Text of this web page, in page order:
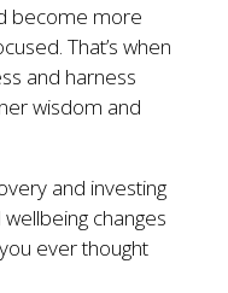
become more
That’s when
and harness
wisdom and
and investing
changes
ever thought